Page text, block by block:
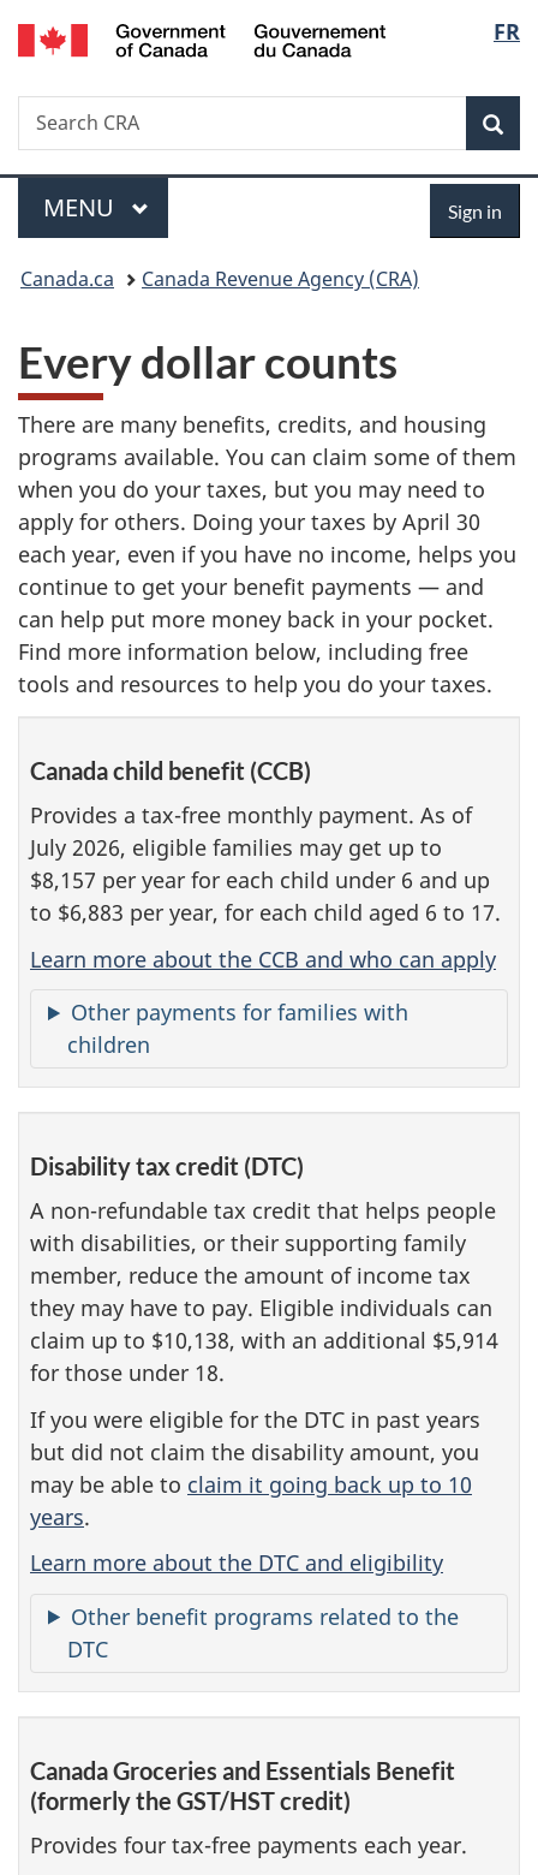
Skip
to
Skip
to
Switch
to
FR
Search
Search
CRA
Menu
MAIN
MENU Sign in
You
here:
Canada.ca Canada Revenue Agency (CRA)
Every dollar counts
There are many benefits, credits, and housing
programs available. You can claim some of them
when you do your taxes, but you may need to
apply for others. Doing your taxes by April 30
each year, even if you have no income, helps you
continue to get your benefit payments — and
can help put more money back in your pocket.
Find more information below, including free
tools and resources to help you do your taxes.
Canada child benefit (CCB)
Provides a tax-free monthly payment. As of
July 2026, eligible families may get up to
$8,157 per year for each child under 6 and up
to $6,883 per year, for each child aged 6 to 17.
Learn more about the CCB and who can apply
Other payments for families with
children
Disability tax credit (DTC)
A non-refundable tax credit that helps people
with disabilities, or their supporting family
member, reduce the amount of income tax
they may have to pay. Eligible individuals can
claim up to $10,138, with an additional $5,914
for those under 18.
If you were eligible for the DTC in past years
but did not claim the disability amount, you
may be able to claim it going back up to 10
years.
Learn more about the DTC and eligibility
Other benefit programs related to the
DTC
Canada Groceries and Essentials Benefit
(formerly the GST/HST credit)
Provides four tax-free payments each year.